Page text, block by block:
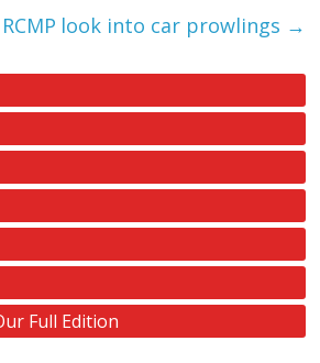
RCMP look into car prowlings →
Full Edition